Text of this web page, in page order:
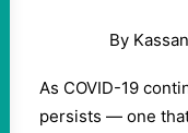
By
As COVID-19
persists — one